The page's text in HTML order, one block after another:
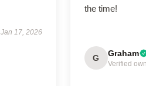
Jan 17, 2026
the time!
G Graham
Verified